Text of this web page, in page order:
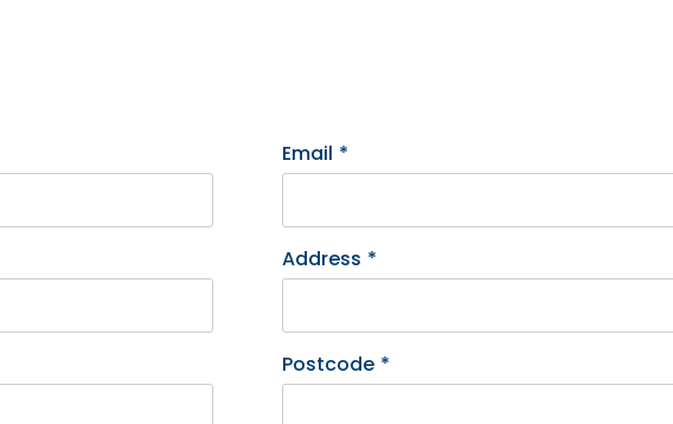
Email *
Address *
Postcode *